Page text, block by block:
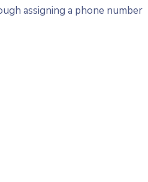
assigning a phone number